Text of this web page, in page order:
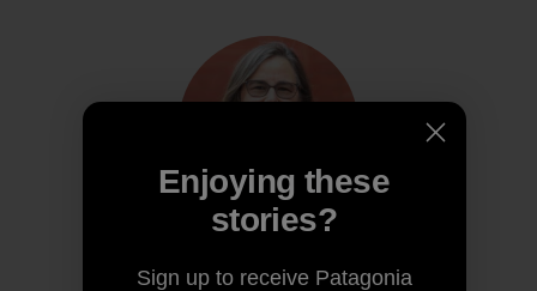
Annie Leonard
Enjoying these
stories?
Sign up to receive Patagonia